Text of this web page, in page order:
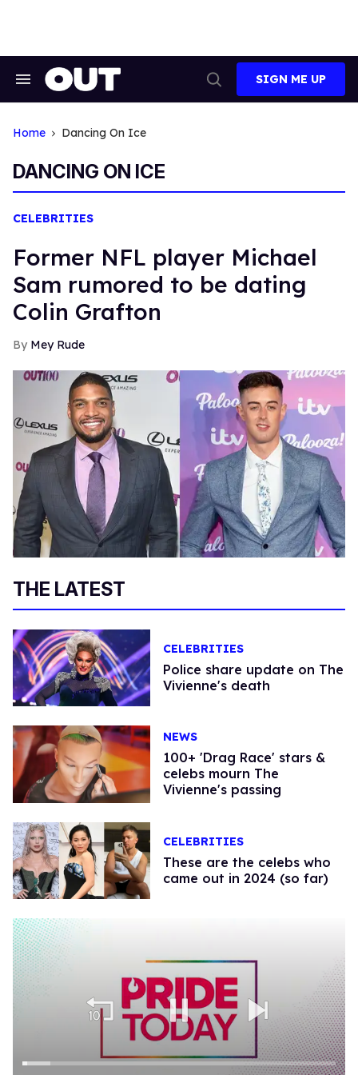
Search
Search
SIGN ME UP
Home Dancing On Ice
DANCING ON ICE
CELEBRITIES
Former NFL player Michael
Sam rumored to be dating
Colin Grafton
Mey Rude
THE LATEST
CELEBRITIES
Police share update on The
Vivienne's death
NEWS
100+ 'Drag Race' stars &
celebs mourn The
Vivienne's passing
CELEBRITIES
These are the celebs who
came out in 2024 (so far)